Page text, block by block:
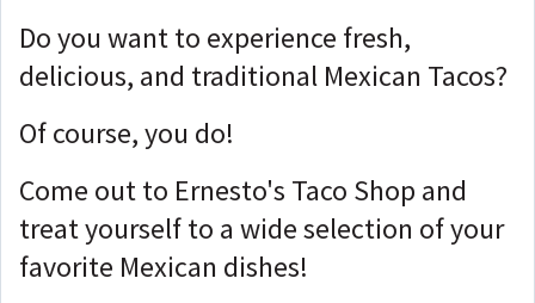
Do you want to experience fresh,
delicious, and traditional Mexican Tacos?
Of course, you do!
Come out to Ernesto's Taco Shop and
treat yourself to a wide selection of your
favorite Mexican dishes!